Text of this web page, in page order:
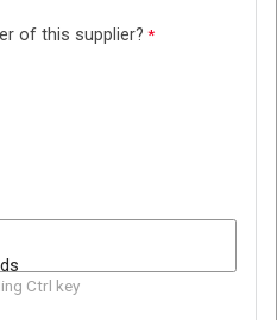
of this supplier?
Ctrl key